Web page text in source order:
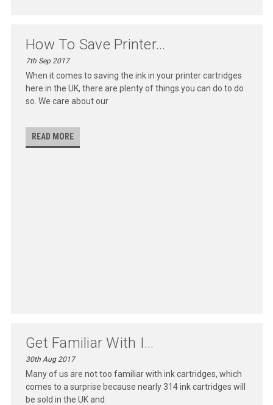
How To Save Printer...
7th Sep 2017
When it comes to saving the ink in your printer cartridges
here in the UK, there are plenty of things you can do to do
so. We care about our
READ MORE
Get Familiar With I...
30th Aug 2017
Many of us are not too familiar with ink cartridges, which
comes to a surprise because nearly 314 ink cartridges will
be sold in the UK and